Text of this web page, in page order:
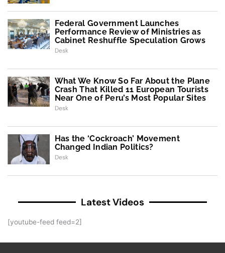
Federal Government Launches
Performance Review of Ministries as
Cabinet Reshuffle Speculation Grows
Desk
What We Know So Far About the Plane
Crash That Killed 11 European Tourists
Near One of Peru’s Most Popular Sites
Desk
Has the ‘Cockroach’ Movement
Changed Indian Politics?
Desk
Latest Videos
[youtube-feed feed=2]